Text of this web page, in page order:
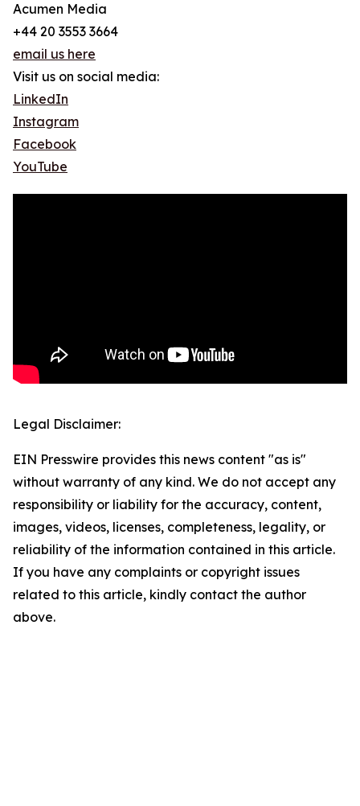
Acumen Media
+44 20 3553 3664
email us here
Visit us on social media:
LinkedIn
Instagram
Facebook
YouTube
Legal Disclaimer:
EIN Presswire provides this news content "as is"
without warranty of any kind. We do not accept any
responsibility or liability for the accuracy, content,
images, videos, licenses, completeness, legality, or
reliability of the information contained in this article.
If you have any complaints or copyright issues
related to this article, kindly contact the author
above.